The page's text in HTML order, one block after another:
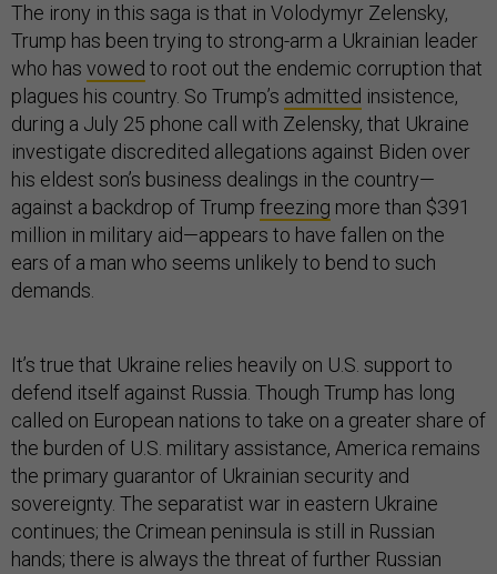
The irony in this saga is that in Volodymyr Zelensky,
Trump has been trying to strong-arm a Ukrainian leader
who has vowed to root out the endemic corruption that
plagues his country. So Trump’s admitted insistence,
during a July 25 phone call with Zelensky, that Ukraine
investigate discredited allegations against Biden over
his eldest son’s business dealings in the country—
against a backdrop of Trump freezing more than $391
million in military aid—appears to have fallen on the
ears of a man who seems unlikely to bend to such
demands.
It’s true that Ukraine relies heavily on U.S. support to
defend itself against Russia. Though Trump has long
called on European nations to take on a greater share of
the burden of U.S. military assistance, America remains
the primary guarantor of Ukrainian security and
sovereignty. The separatist war in eastern Ukraine
continues; the Crimean peninsula is still in Russian
hands; there is always the threat of further Russian